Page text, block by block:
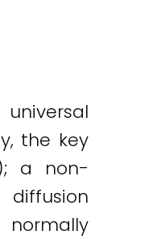
the key
a non-